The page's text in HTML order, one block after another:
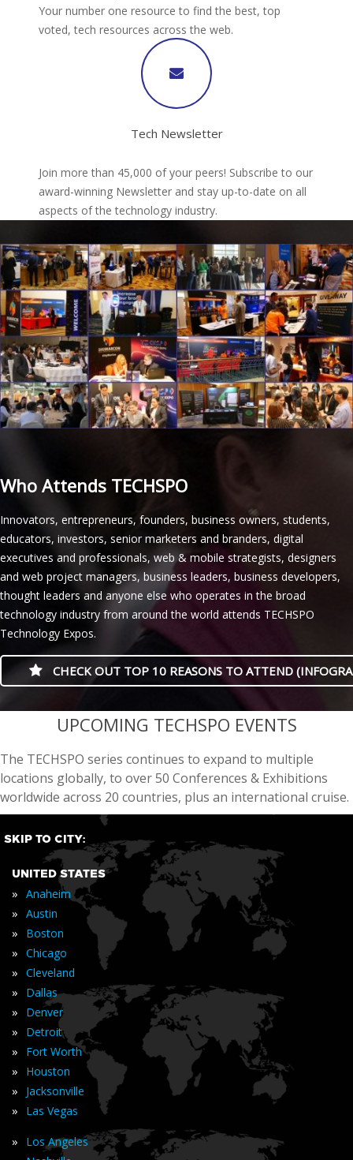
Your number one resource to find the best, top
voted, tech resources across the web.
Tech Newsletter
Join more than 45,000 of your peers! Subscribe to our
award-winning Newsletter and stay up-to-date on all
aspects of the technology industry.
Who Attends TECHSPO
Innovators, entrepreneurs, founders, business owners, students,
educators, investors, senior marketers and branders, digital
executives and professionals, web & mobile strategists, designers
and web project managers, business leaders, business developers,
thought leaders and anyone else who operates in the broad
technology industry from around the world attends TECHSPO
Technology Expos.
CHECK OUT TOP 10 REASONS TO ATTEND
casino minimum deposit
UPCOMING TECHSPO EVENTS
The TECHSPO series continues to expand to multiple
locations globally, to over 50 Conferences & Exhibitions
worldwide across 20 countries, plus an international cruise.
SKIP TO CITY:
UNITED STATES
» Anaheim
» Austin
» Boston
» Chicago
» Cleveland
» Dallas
» Denver
» Detroit
» Fort Worth
» Houston
» Jacksonville
» Las Vegas
» Los Angeles